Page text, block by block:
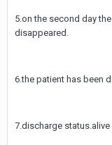
5.on the second day
disappeared.
6.the patient has been
7.discharge